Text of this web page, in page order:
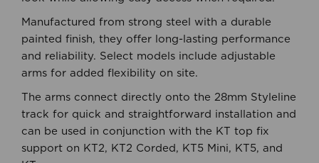
Manufactured from strong steel with a durable
painted finish, they offer long-lasting performance
and reliability. Select models include adjustable
arms for added flexibility on site.
The arms connect directly onto the 28mm Styleline
track for quick and straightforward installation and
can be used in conjunction with the KT top fix
support on KT2, KT2 Corded, KT5 Mini, KT5, and